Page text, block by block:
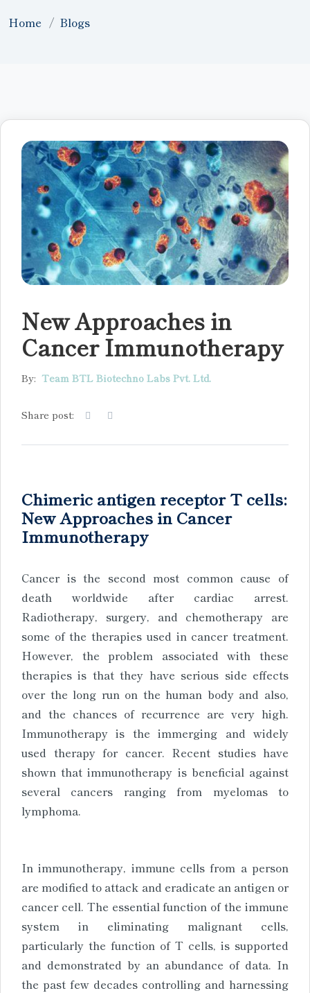
Home Blogs
New Approaches in
Cancer Immunotherapy
By: Team BTL Biotechno Labs Pvt. Ltd.
Share post:
Chimeric antigen receptor T cells:
New Approaches in Cancer
Immunotherapy
Cancer is the second most common cause of
death worldwide after cardiac arrest.
Radiotherapy, surgery, and chemotherapy are
some of the therapies used in cancer treatment.
However, the problem associated with these
therapies is that they have serious side effects
over the long run on the human body and also,
and the chances of recurrence are very high.
Immunotherapy is the immerging and widely
used therapy for cancer. Recent studies have
shown that immunotherapy is beneficial against
several cancers ranging from myelomas to
lymphoma.
In immunotherapy, immune cells from a person
are modified to attack and eradicate an antigen or
cancer cell. The essential function of the immune
system in eliminating malignant cells,
particularly the function of T cells, is supported
and demonstrated by an abundance of data. In
the past few decades controlling and harnessing